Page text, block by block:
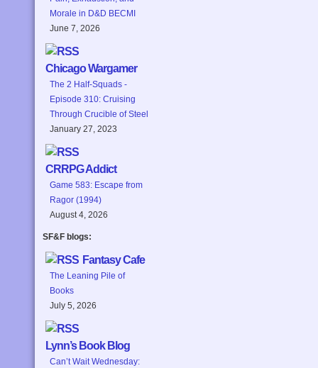
Morale in D&D BECMI
June 7, 2026
Chicago Wargamer
The 2 Half-Squads -
Episode 310: Cruising
Through Crucible of Steel
January 27, 2023
CRRPG Addict
Game 583: Escape from
Ragor (1994)
August 4, 2026
SF&F blogs:
Fantasy Cafe
The Leaning Pile of
Books
July 5, 2026
Lynn’s Book Blog
Can’t Wait Wednesday: